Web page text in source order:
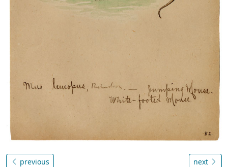
previous next